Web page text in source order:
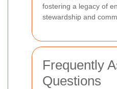
fostering a legacy of
stewardship and
Frequently
Questions